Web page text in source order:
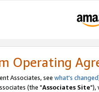
Operating
Associates, see what's changed
(the "Associates Site"),